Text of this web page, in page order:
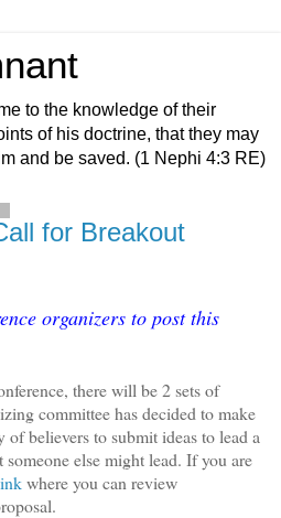
to the knowledge of their
of his doctrine, that they may
and be saved. (1 Nephi 4:3 RE)
for Breakout
organizers to post this
there will be 2 sets of
committee has decided to make
believers to submit ideas to lead a
someone else might lead. If you are
where you can review